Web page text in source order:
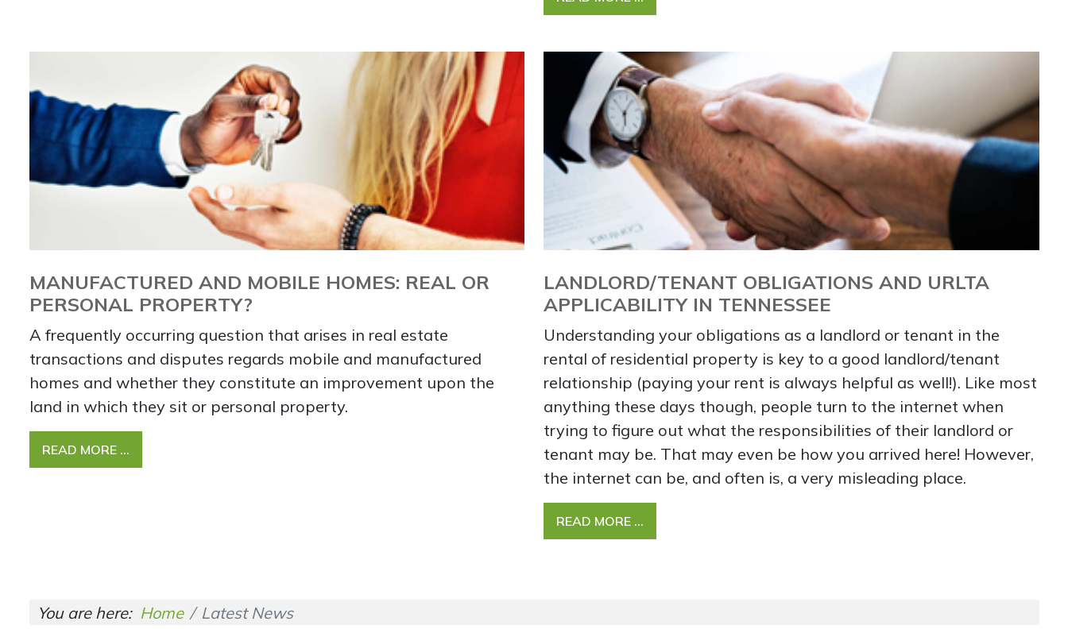
MANUFACTURED AND MOBILE HOMES: REAL OR
PERSONAL PROPERTY?
A frequently occurring question that arises in real estate
transactions and disputes regards mobile and manufactured
homes and whether they constitute an improvement upon the
land in which they sit or personal property.
READ MORE …
LANDLORD/TENANT OBLIGATIONS AND URLTA
APPLICABILITY IN TENNESSEE
Understanding your obligations as a landlord or tenant in the
rental of residential property is key to a good landlord/tenant
relationship (paying your rent is always helpful as well!). Like most
anything these days though, people turn to the internet when
trying to figure out what the responsibilities of their landlord or
tenant may be. That may even be how you arrived here! However,
the internet can be, and often is, a very misleading place.
READ MORE …
You are here: Home Latest News